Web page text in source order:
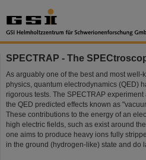
SPECTRAP - The
As arguably one of the best and most
physics, quantum electrodynamics (QED)
rigorous tests. The SPECTRAP
the QED predicted effects known as
These contributions to the energy of an
high electric fields, such as exist around
one aims to produce heavy ions fully
in the ground (hydrogen-like) state and do